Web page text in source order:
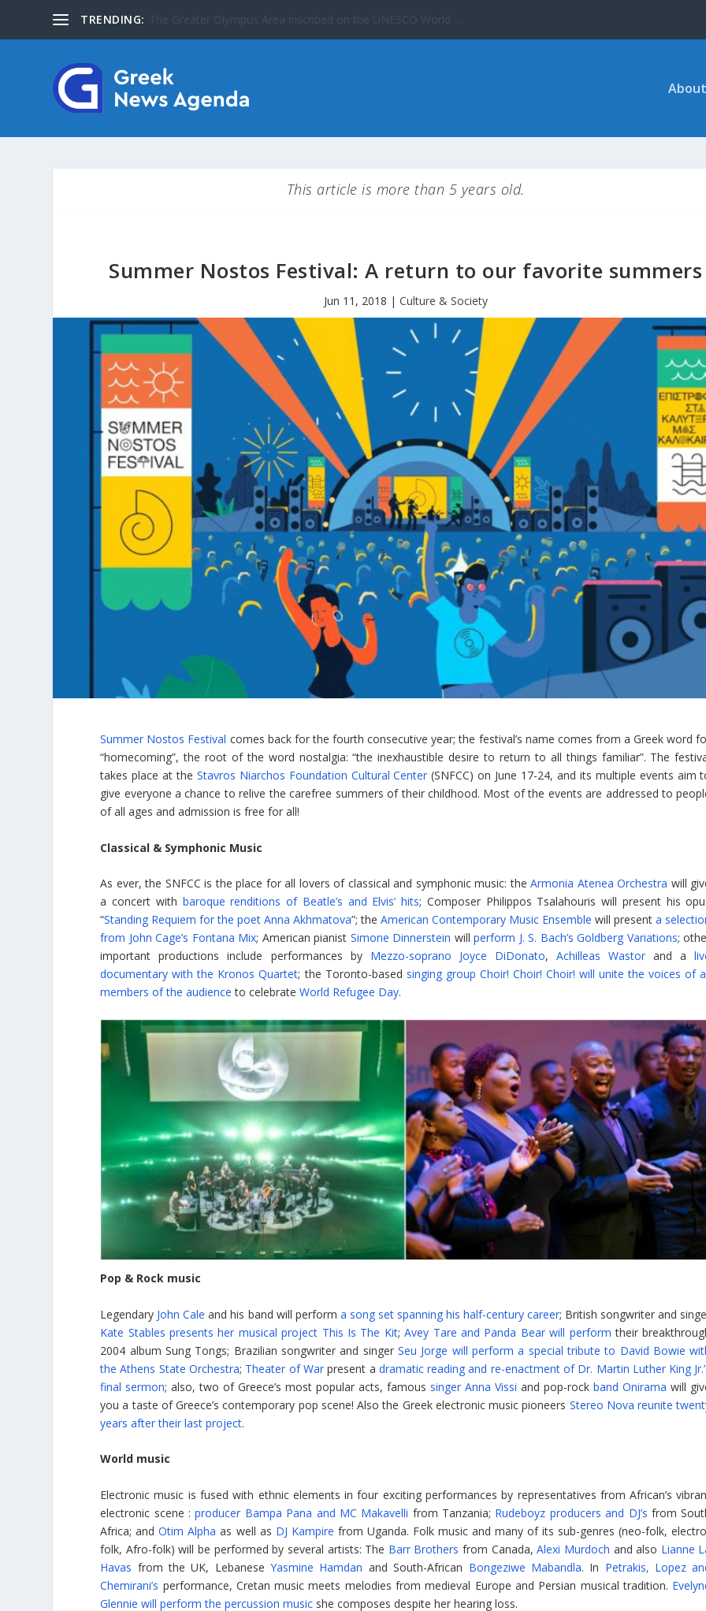
TRENDING:
This article is more than 5 years old.
Summer Nostos Festival: A return to our favorite summers
Jun 11, 2018 | Culture & Society
Summer Nostos Festival comes back for the fourth consecutive year; the festival’s name comes from a Greek word
“homecoming”, the root of the word nostalgia: “the inexhaustible desire to return to all things familiar”. The
takes place at the Stavros Niarchos Foundation Cultural Center (SNFCC) on June 17-24, and its multiple events aim
give everyone a chance to relive the carefree summers of their childhood. Most of the events are addressed to
of all ages and admission is free for all!
Classical & Symphonic Music
As ever, the SNFCC is the place for all lovers of classical and symphonic music: theArmonia Atenea Orchestra will
a concert with baroque renditions of Beatle’s and Elvis’ hits; Composer Philippos Tsalahouris will present his
“Standing Requiem for the poet Anna Akhmatova”; theAmerican Contemporary Music Ensemble will presenta
from John Cage’s Fontana Mix; American pianist Simone Dinnerstein willperform J. S. Bach’s Goldberg Variations;
important productions include performances by Mezzo-soprano Joyce DiDonato,Achilleas Wastor and a
documentary with the Kronos Quartet; the Toronto-based singing group Choir! Choir! Choir! will unite the voices of
members of the audience to celebrateWorld Refugee Day.
Pop & Rock music
Legendary John Cale and his band will perform a song set spanning his half-century career; British songwriter and
Kate Stables presents her musical project This Is The Kit;Avey Tare and Panda Bear will perform their
2004 album Sung Tongs; Brazilian songwriter and singer Seu Jorge will perform a special tribute to David Bowie
the Athens State Orchestra; Theater of Warpresent a dramatic reading and re-enactment of Dr. Martin Luther King
final sermon; also, two of Greece’s most popular acts, famous singer Anna Vissi and pop-rockband Onirama will
you a taste of Greece’s contemporary pop scene! Also the Greek electronic music pioneers Stereo Nova reunite
years after their last project.
World music
Electronic music is fused with ethnic elements in four exciting performances by representatives from African’s
electronic scene :producer Bampa Pana and MC Makavelli from Tanzania; Rudeboyz producers and DJ’s from
Africa; andOtim Alpha as well as DJ Kampire from Uganda. Folk music and many of its sub-genres (neo-folk,
folk, Afro-folk) will be performed by several artists: The Barr Brothers from Canada,Alexi Murdoch and also Lianne
Havas from the UK, LebaneseYasmine Hamdan and South-African Bongeziwe Mabandla. In Petrakis, Lopez
Chemirani’s performance, Cretan music meets melodies from medieval Europe and Persian musical tradition.
Glennie will perform the percussion music she composes despite her hearing loss.